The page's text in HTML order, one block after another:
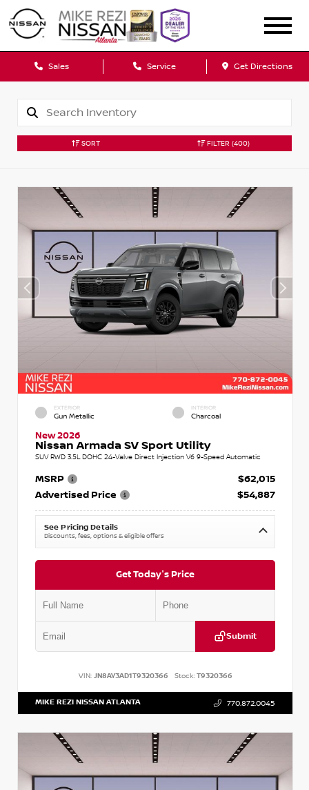
Sales Service Get Directions
SORT FILTER (400)
EXTERIOR
Gun Metallic
INTERIOR
Charcoal
New 2026
Nissan Armada SV Sport Utility
SUV RWD 3.5L DOHC 24-Valve Direct Injection V6 9-Speed Automatic
MSRP
$62,015
Advertised Price
$54,887
See Pricing Details
Discounts, fees, options & eligible offers
Get Today's Price
Submit
VIN: JN8AY3AD1T9320366 Stock:T9320366
MIKE REZI NISSAN ATLANTA 770.872.0045